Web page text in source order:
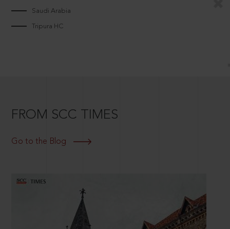
Saudi Arabia
Tripura HC
FROM SCC TIMES
Go to the Blog